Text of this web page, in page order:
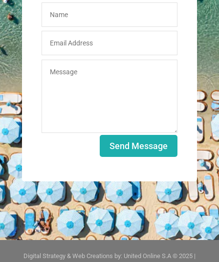
Send Message
Digital Strategy & Web Creations by: United Online S.A © 2025 |